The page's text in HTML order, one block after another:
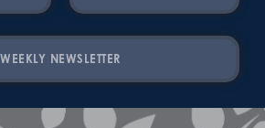
WEEKLY NEWSLETTER